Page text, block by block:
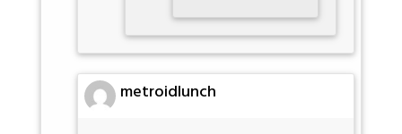
metroidlunch